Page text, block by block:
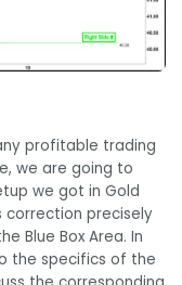
profitable trading
we are going to
we got in Gold
correction precisely
Blue Box Area. In
the specifics of the